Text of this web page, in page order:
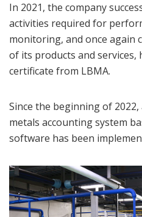
In 2021, the company
activities required for
monitoring, and once again
of its products and services,
certificate from LBMA.
Since the beginning of
metals accounting system
software has been